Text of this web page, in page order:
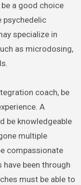
a good choice
psychedelic
specialize in
as microdosing,
coach, be
A
be knowledgeable
multiple
compassionate
have been through
must be able to